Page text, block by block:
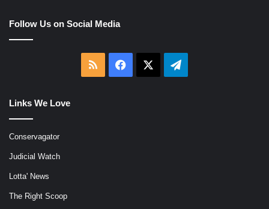
Follow Us on Social Media
RSS Facebook Telegram
Links We Love
Conservagator
Judicial Watch
Lotta' News
The Right Scoop